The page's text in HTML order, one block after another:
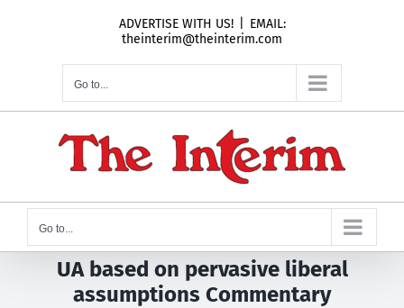
ADVERTISE WITH US!
EMAIL:
theinterim@theinterim.com
Go to...
Go to...
UA based on pervasive liberal
assumptions Commentary